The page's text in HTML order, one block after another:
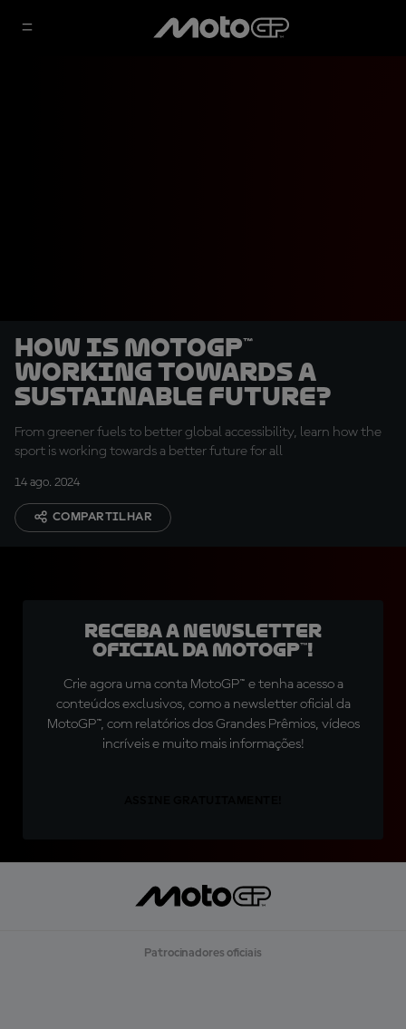
How is MotoGP™
working towards a
sustainable future?
From greener fuels to better global accessibility, learn how the
sport is working towards a better future for all
14 ago. 2024
COMPARTILHAR
Receba a newsletter
oficial da MotoGP™!
Crie agora uma conta MotoGP™ e tenha acesso a
conteúdos exclusivos, como a newsletter oficial da
MotoGP™, com relatórios dos Grandes Prêmios, vídeos
incríveis e muito mais informações!
Patrocinadores oficiais